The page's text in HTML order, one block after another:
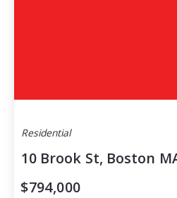
Residential
10 Brook St, Boston
$794,000